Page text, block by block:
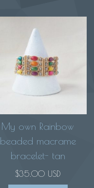
My own Rainbow
beaded macrame
bracelet- tan
$35.00 USD